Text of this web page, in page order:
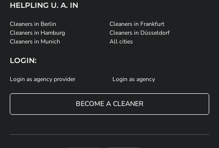
HELPLING U. A. IN
Cleaners in Berlin
Cleaners in Hamburg
Cleaners in Munich
Cleaners in Frankfurt
Cleaners in Düsseldorf
All cities
LOGIN:
Login as agency provider Login as agency
BECOME A CLEANER